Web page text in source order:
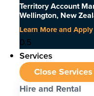
Territory Account
Wellington, New
Learn More and Apply
Services
Close Services
Hire and Rental